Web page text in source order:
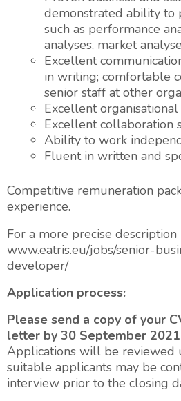
demonstrated ability to
such as performance
analyses, market
Excellent
in writing; comfortable
senior staff at other
Excellent organisational
Excellent collaboration
Ability to work
Fluent in written and
Competitive remuneration
experience.
For a more precise description
www.eatris.eu/jobs/senior-
developer/
Application process:
Please send a copy of your
letter by 30 September 2021
Applications will be reviewed
suitable applicants may be
interview prior to the closing